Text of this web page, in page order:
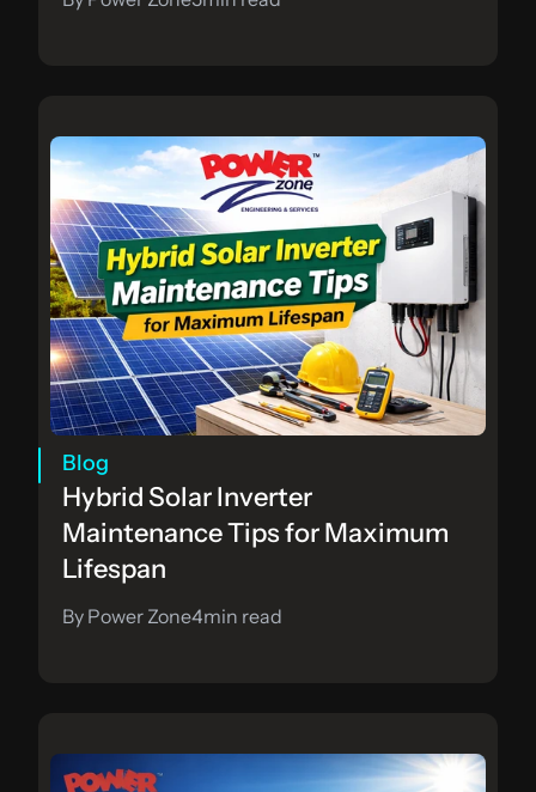
Blog
Hybrid Solar Inverter
Maintenance Tips for Maximum
Lifespan
By Power Zone4min read